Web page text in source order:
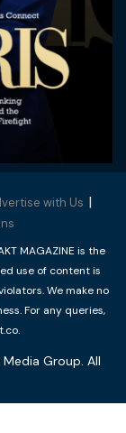
with Us
MAGAZINE is the
use of content is
We make no
For any queries,
Group. All